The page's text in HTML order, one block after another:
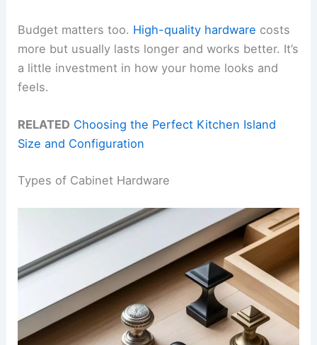
Budget matters too. High-quality hardware costs
more but usually lasts longer and works better. It’s
a little investment in how your home looks and
feels.
RELATED Choosing the Perfect Kitchen Island
Size and Configuration
Types of Cabinet Hardware